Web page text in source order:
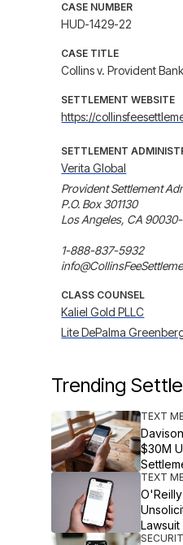
CASE NUMBER
HUD-1429-22
CASE TITLE
Collins v. Provident Bank
SETTLEMENT WEBSITE
https://
SETTLEMENT
Verita Global
Provident Settlement
P.O. Box 301130
Los Angeles, CA 90030-
1-888-837-5932
CLASS COUNSEL
Kaliel Gold PLLC
Lite DePalma
Trending
TEXT
$30M
TEXT
Lawsuit